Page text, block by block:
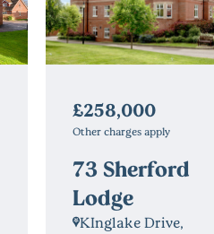
£258,000
Other charges apply
73 Sherford
Lodge
KInglake Drive,